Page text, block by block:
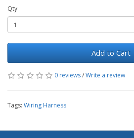
Qty
Add to Cart
0 reviews/Write a review
Tags: Wiring Harness